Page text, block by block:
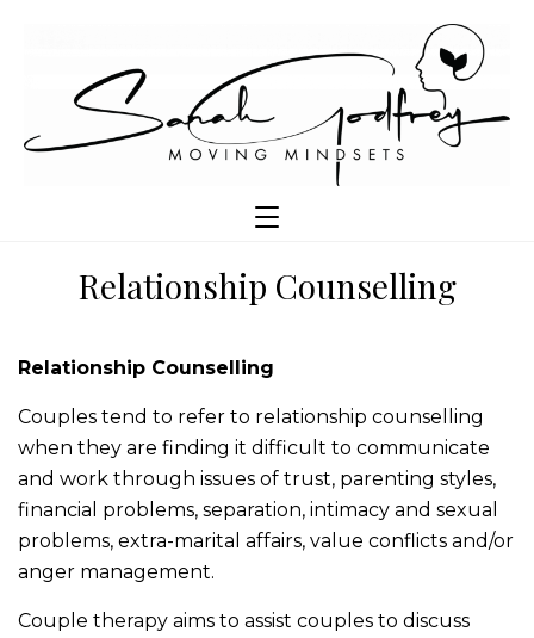
Relationship Counselling
Relationship Counselling
Couples tend to refer to relationship counselling
when they are finding it difficult to communicate
and work through issues of trust, parenting styles,
financial problems, separation, intimacy and sexual
problems, extra-marital affairs, value conflicts and/or
anger management.
Couple therapy aims to assist couples to discuss